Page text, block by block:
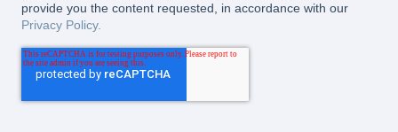
provide you the content requested, in accordance with our
Privacy Policy.